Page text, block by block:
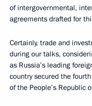
of intergovernmental,
agreements drafted for
Certainly, trade and
during our talks,
as Russia’s leading
country secured the
of the People’s Republic